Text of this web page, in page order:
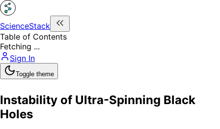
ScienceStack
Table of Contents
Fetching ...
Sign In
Toggle theme
Instability of Ultra-Spinning Black
Holes